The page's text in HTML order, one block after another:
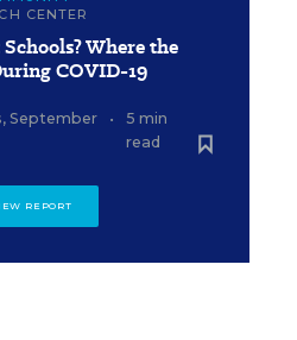
CENTER
Where the
COVID-19
, September
•
5 min
read
REPORT